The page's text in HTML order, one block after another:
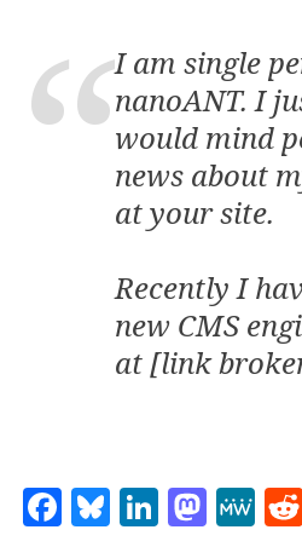
I am single
nanoANT. I
would mind
news about
at your site.
Recently I
new CMS
at [link
Facebook
Bluesky